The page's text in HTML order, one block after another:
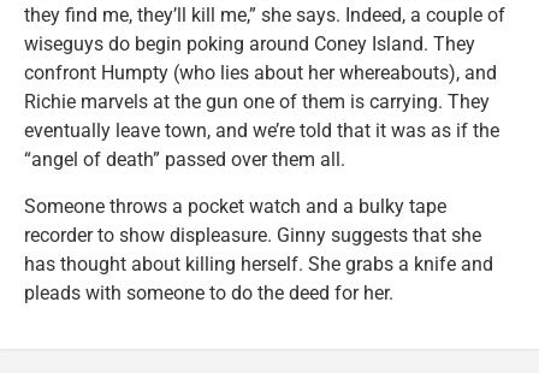
they find me, they’ll kill me,” she says. Indeed, a couple of
wiseguys do begin poking around Coney Island. They
confront Humpty (who lies about her whereabouts), and
Richie marvels at the gun one of them is carrying. They
eventually leave town, and we’re told that it was as if the
“angel of death” passed over them all.
Someone throws a pocket watch and a bulky tape
recorder to show displeasure. Ginny suggests that she
has thought about killing herself. She grabs a knife and
pleads with someone to do the deed for her.